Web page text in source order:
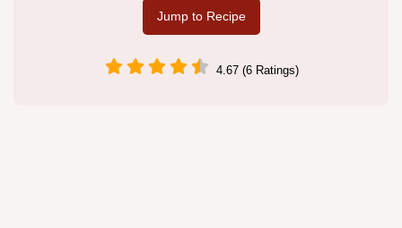
Jump to Recipe
4.67 (6 Ratings)